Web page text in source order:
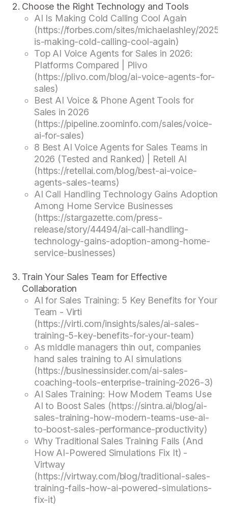
Choose the Right Technology and Tools
AI Is Making Cold Calling Cool Again
(https://forbes.com/sites/michaelashley/2025/
is-making-cold-calling-cool-again)
Top AI Voice Agents for Sales in 2026:
Platforms Compared | Plivo
(https://plivo.com/blog/ai-voice-agents-for-
sales)
Best AI Voice & Phone Agent Tools for
Sales in 2026
(https://pipeline.zoominfo.com/sales/voice-
ai-for-sales)
8 Best AI Voice Agents for Sales Teams in
2026 (Tested and Ranked) | Retell AI
(https://retellai.com/blog/best-ai-voice-
agents-sales-teams)
AI Call Handling Technology Gains Adoption
Among Home Service Businesses
(https://stargazette.com/press-
release/story/44494/ai-call-handling-
technology-gains-adoption-among-home-
service-businesses)
Train Your Sales Team for Effective
Collaboration
AI for Sales Training: 5 Key Benefits for Your
Team - Virti
(https://virti.com/insights/sales/ai-sales-
training-5-key-benefits-for-your-team)
As middle managers thin out, companies
hand sales training to AI simulations
(https://businessinsider.com/ai-sales-
coaching-tools-enterprise-training-2026-3)
AI Sales Training: How Modern Teams Use
AI to Boost Sales (https://sintra.ai/blog/ai-
sales-training-how-modern-teams-use-ai-
to-boost-sales-performance-productivity)
Why Traditional Sales Training Fails (And
How AI-Powered Simulations Fix It) -
Virtway
(https://virtway.com/blog/traditional-sales-
training-fails-how-ai-powered-simulations-
fix-it)